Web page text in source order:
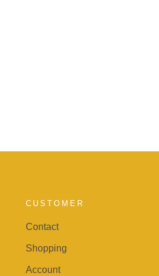
CUSTOMER
Contact
Shopping
Account